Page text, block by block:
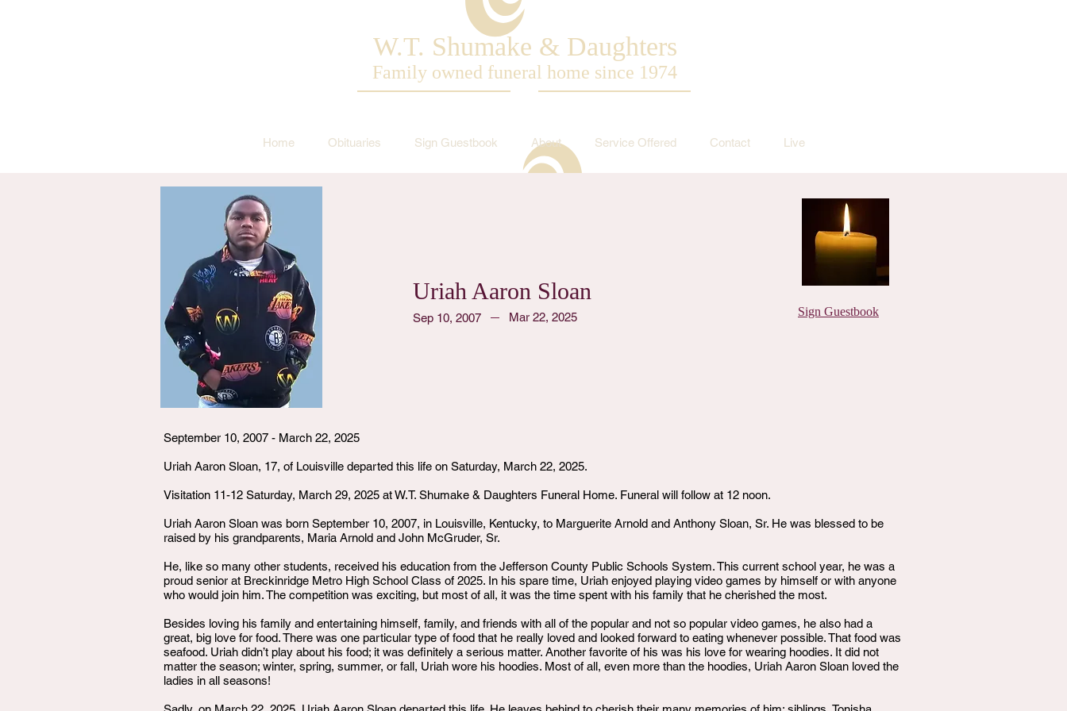
W.T. Shumake & Daughters
Family owned funeral home since 1974
Home Obituaries Sign Guestbook About Service Offered Contact Live
Uriah Aaron Sloan
Sep 10, 2007 Mar 22, 2025 Sign Guestbook
September 10, 2007 - March 22, 2025
Uriah Aaron Sloan, 17, of Louisville departed this life on Saturday, March 22, 2025.
Visitation 11-12 Saturday, March 29, 2025 at W.T. Shumake & Daughters Funeral Home. Funeral will follow at 12 noon.
Uriah Aaron Sloan was born September 10, 2007, in Louisville, Kentucky, to Marguerite Arnold and Anthony Sloan, Sr. He was blessed to be
raised by his grandparents, Maria Arnold and John McGruder, Sr.
He, like so many other students, received his education from the Jefferson County Public Schools System. This current school year, he was a
proud senior at Breckinridge Metro High School Class of 2025. In his spare time, Uriah enjoyed playing video games by himself or with anyone
who would join him. The competition was exciting, but most of all, it was the time spent with his family that he cherished the most.
Besides loving his family and entertaining himself, family, and friends with all of the popular and not so popular video games, he also had a
great, big love for food. There was one particular type of food that he really loved and looked forward to eating whenever possible. That food was
seafood. Uriah didn’t play about his food; it was definitely a serious matter. Another favorite of his was his love for wearing hoodies. It did not
matter the season; winter, spring, summer, or fall, Uriah wore his hoodies. Most of all, even more than the hoodies, Uriah Aaron Sloan loved the
ladies in all seasons!